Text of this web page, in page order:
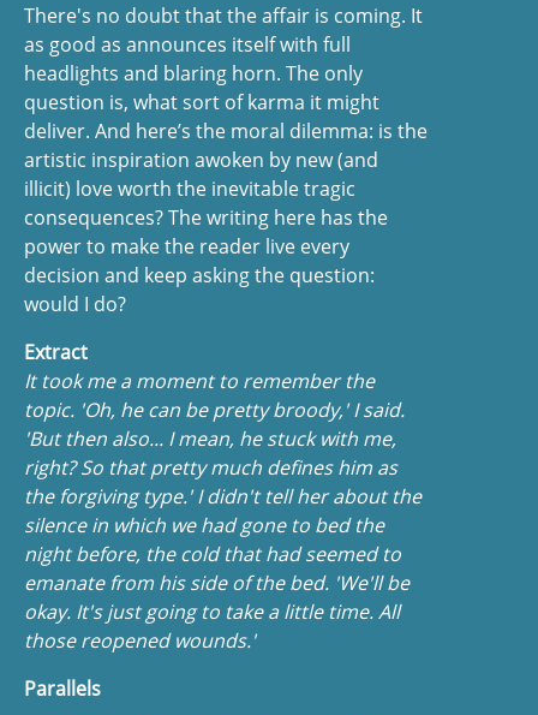
There's no doubt that the affair is coming. It
as good as announces itself with full
headlights and blaring horn. The only
question is, what sort of karma it might
deliver. And here’s the moral dilemma: is the
artistic inspiration awoken by new (and
illicit) love worth the inevitable tragic
consequences? The writing here has the
power to make the reader live every
decision and keep asking the question:
would I do?
Extract
It took me a moment to remember the
topic. 'Oh, he can be pretty broody,' I said.
'But then also... I mean, he stuck with me,
right? So that pretty much defines him as
the forgiving type.' I didn't tell her about the
silence in which we had gone to bed the
night before, the cold that had seemed to
emanate from his side of the bed. 'We'll be
okay. It's just going to take a little time. All
those reopened wounds.'
Parallels